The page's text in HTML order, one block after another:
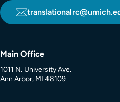
Main Office
1011 N. University Ave.
Ann Arbor, MI 48109